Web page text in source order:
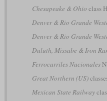
Chesapeake & Ohio class
Denver & Rio Grande
Denver & Rio Grande
Duluth, Missabe & Iron
Ferrocarriles Nacionales
Great Northern (US)
Mexican State Railway